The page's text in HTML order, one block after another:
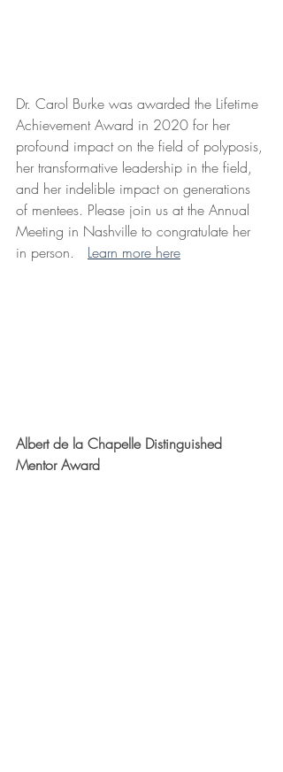
Dr. Carol Burke was awarded the Lifetime
Achievement Award in 2020 for her
profound impact on the field of polyposis,
her transformative leadership in the field,
and her indelible impact on generations
of mentees. Please join us at the Annual
Meeting in Nashville to congratulate her
in person. Learn more here
Albert de la Chapelle Distinguished
Mentor Award